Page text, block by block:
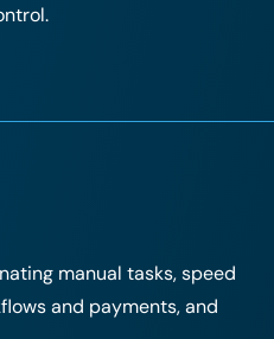
manual tasks, speed
and payments, and